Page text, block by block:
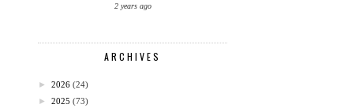
2 years ago
ARCHIVES
► 2026 (24)
► 2025 (73)